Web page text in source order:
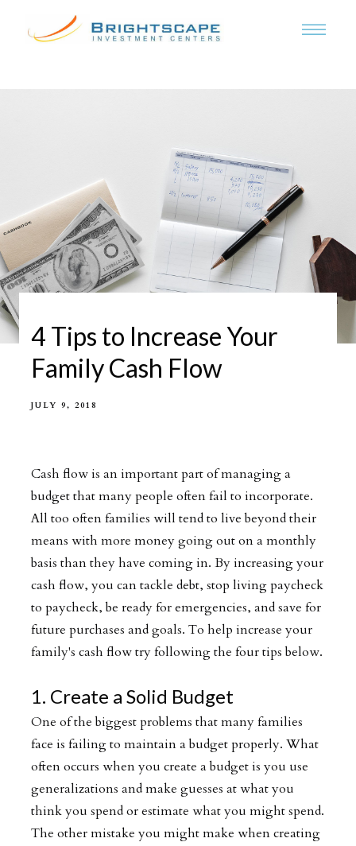
4 Tips to Increase Your
Family Cash Flow
JULY 9, 2018
Cash flow is an important part of managing a
budget that many people often fail to incorporate.
All too often families will tend to live beyond their
means with more money going out on a monthly
basis than they have coming in. By increasing your
cash flow, you can tackle debt, stop living paycheck
to paycheck, be ready for emergencies, and save for
future purchases and goals. To help increase your
family's cash flow try following the four tips below.
1. Create a Solid Budget
One of the biggest problems that many families
face is failing to maintain a budget properly. What
often occurs when you create a budget is you use
generalizations and make guesses at what you
think you spend or estimate what you might spend.
The other mistake you might make when creating